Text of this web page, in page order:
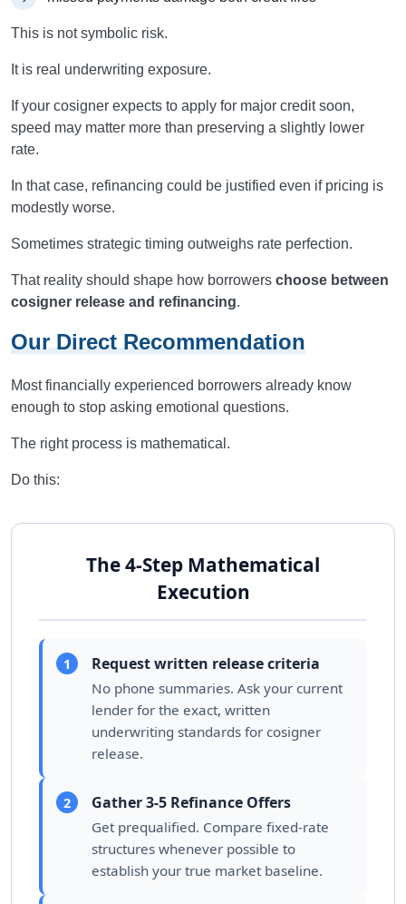
This is not symbolic risk.
It is real underwriting exposure.
If your cosigner expects to apply for major credit soon,
speed may matter more than preserving a slightly lower
rate.
In that case, refinancing could be justified even if pricing is
modestly worse.
Sometimes strategic timing outweighs rate perfection.
That reality should shape how borrowers choose between
cosigner release and refinancing.
Our Direct Recommendation
Most financially experienced borrowers already know
enough to stop asking emotional questions.
The right process is mathematical.
Do this:
The 4-Step Mathematical
Execution
1 Request written release criteria
No phone summaries. Ask your current
lender for the exact, written
underwriting standards for cosigner
release.
2 Gather 3-5 Refinance Offers
Get prequalified. Compare fixed-rate
structures whenever possible to
establish your true market baseline.